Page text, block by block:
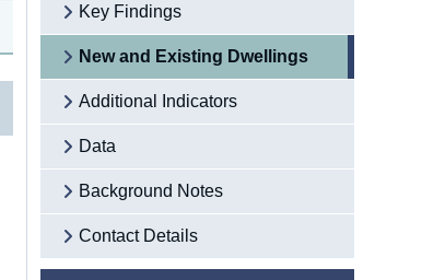
Key Findings
New and Existing Dwellings
Additional Indicators
Data
Background Notes
Contact Details